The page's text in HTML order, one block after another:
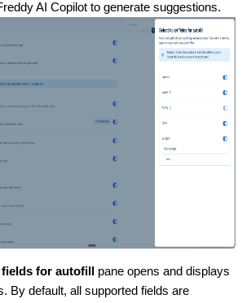
AI Copilot to generate suggestions.
for autofill
pane opens and displays
By default, all supported fields are